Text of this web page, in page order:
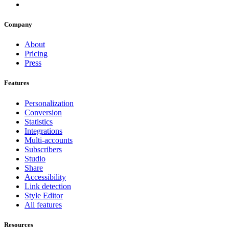
Company
About
Pricing
Press
Features
Personalization
Conversion
Statistics
Integrations
Multi-accounts
Subscribers
Studio
Share
Accessibility
Link detection
Style Editor
All features
Resources